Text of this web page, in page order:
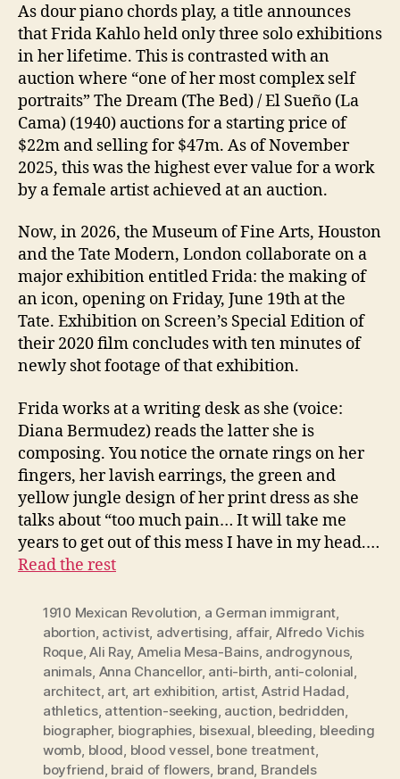
As dour piano chords play, a title announces
that Frida Kahlo held only three solo exhibitions
in her lifetime. This is contrasted with an
auction where “one of her most complex self
portraits” The Dream (The Bed) / El Sueño (La
Cama) (1940) auctions for a starting price of
$22m and selling for $47m. As of November
2025, this was the highest ever value for a work
by a female artist achieved at an auction.
Now, in 2026, the Museum of Fine Arts, Houston
and the Tate Modern, London collaborate on a
major exhibition entitled Frida: the making of
an icon, opening on Friday, June 19th at the
Tate. Exhibition on Screen’s Special Edition of
their 2020 film concludes with ten minutes of
newly shot footage of that exhibition.
Frida works at a writing desk as she (voice:
Diana Bermudez) reads the latter she is
composing. You notice the ornate rings on her
fingers, her lavish earrings, the green and
yellow jungle design of her print dress as she
talks about “too much pain… It will take me
years to get out of this mess I have in my head.…
Read the rest
1910 Mexican Revolution a German immigrant
abortion activist, advertising affair, Alfredo Vichis
Roque,Ali Ray, Amelia Mesa-Bains, androgynous,
animals Anna Chancellor, anti-birth anti-colonial
architect, art, art exhibition artist, Astrid Hadad
athletics, attention-seeking auction bedridden
biographer, biographies bisexual bleeding bleeding
womb blood blood vessel bone treatment,
boyfriend braid of flowers brand Brandels